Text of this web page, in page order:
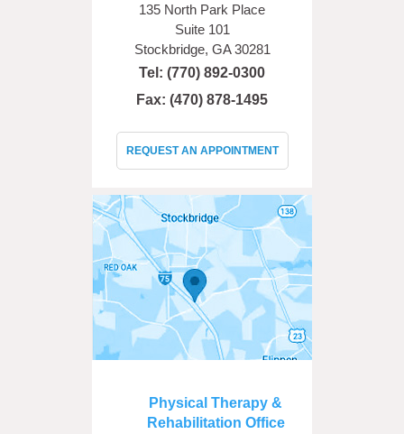
135 North Park Place
Suite 101
Stockbridge, GA 30281
Tel: (770) 892-0300
Fax: (470) 878-1495
REQUEST AN APPOINTMENT
Physical Therapy &
Rehabilitation Office